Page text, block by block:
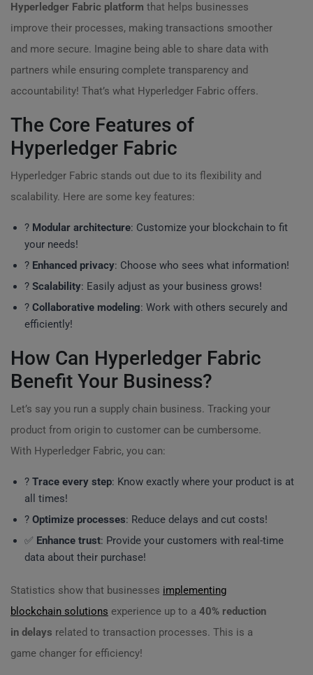
Hyperledger Fabric platform that helps businesses
improve their processes, making transactions smoother
and more secure. Imagine being able to share data with
partners while ensuring complete transparency and
accountability! That’s what Hyperledger Fabric offers.
The Core Features of
Hyperledger Fabric
Hyperledger Fabric stands out due to its flexibility and
scalability. Here are some key features:
? Modular architecture: Customize your blockchain to fit
your needs!
? Enhanced privacy: Choose who sees what information!
? Scalability: Easily adjust as your business grows!
? Collaborative modeling: Work with others securely and
efficiently!
How Can Hyperledger Fabric
Benefit Your Business?
Let’s say you run a supply chain business. Tracking your
product from origin to customer can be cumbersome.
With Hyperledger Fabric, you can:
? Trace every step: Know exactly where your product is at
all times!
? Optimize processes: Reduce delays and cut costs!
✅ Enhance trust: Provide your customers with real-time
data about their purchase!
Statistics show that businesses implementing
blockchain solutions experience up to a 40% reduction
in delays related to transaction processes. This is a
game changer for efficiency!